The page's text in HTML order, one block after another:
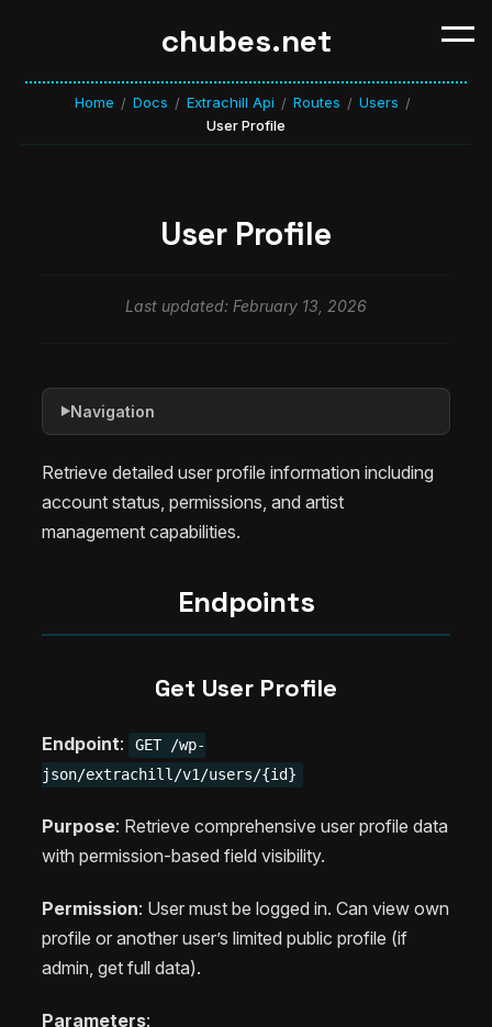
chubes.net
Home / Docs / Extrachill Api / Routes / Users /
User Profile
User Profile
Last updated: February 13, 2026
Retrieve detailed user profile information including
account status, permissions, and artist
management capabilities.
Endpoints
Get User Profile
Endpoint:
GET /wp-
json/extrachill/v1/users/{id}
Purpose: Retrieve comprehensive user profile data
with permission-based field visibility.
Permission: User must be logged in. Can view own
profile or another user’s limited public profile (if
admin, get full data).
Parameters:
▶Navigation